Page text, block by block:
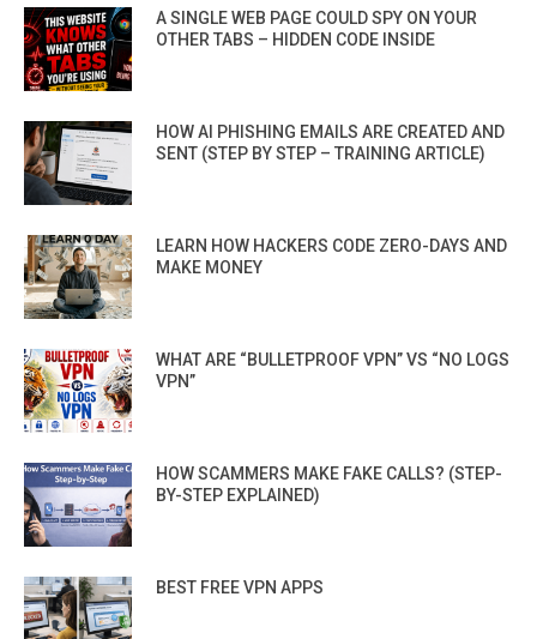
A SINGLE WEB PAGE COULD SPY ON YOUR
OTHER TABS – HIDDEN CODE INSIDE
HOW AI PHISHING EMAILS ARE CREATED AND
SENT (STEP BY STEP – TRAINING ARTICLE)
LEARN HOW HACKERS CODE ZERO-DAYS AND
MAKE MONEY
WHAT ARE “BULLETPROOF VPN” VS “NO LOGS
VPN”
HOW SCAMMERS MAKE FAKE CALLS? (STEP-
BY-STEP EXPLAINED)
BEST FREE VPN APPS